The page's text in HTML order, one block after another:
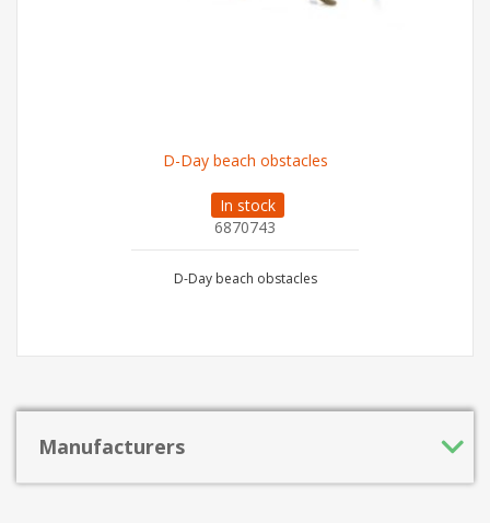
D-Day beach obstacles
In stock
6870743
D-Day beach obstacles
Manufacturers